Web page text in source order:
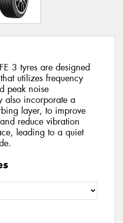
3 tyres are designed
utilizes frequency
peak noise
also incorporate a
layer, to improve
reduce vibration
leading to a quiet